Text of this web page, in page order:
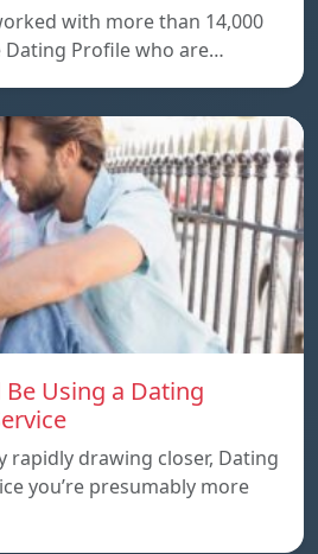
with more than 14,000
Dating Profile who are…
Using a Dating
rapidly drawing closer, Dating
you’re presumably more